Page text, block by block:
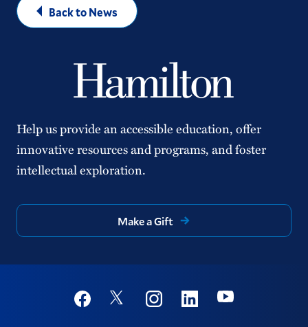
Back to News
Help us provide an accessible education, offer
innovative resources and programs, and foster
intellectual exploration.
Make a Gift
Social
FacebookTwitter InstagramLinkedinYoutube